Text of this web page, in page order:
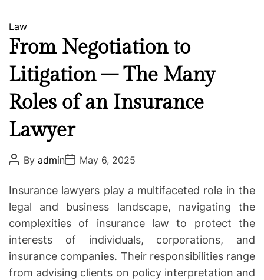
Y
u
N
e
o
o
A
b
o
C
a
t
e
g
o
s
Law
From Negotiation to
Litigation – The Many
Roles of an Insurance
Lawyer
P
o
t
A
u
t
h
o
r
By adminP
o
t
D
a
t
e
May 6, 2025
Insurance lawyers play a multifaceted role in the
legal and business landscape, navigating the
complexities of insurance law to protect the
interests of individuals, corporations, and
insurance companies. Their responsibilities range
from advising clients on policy interpretation and